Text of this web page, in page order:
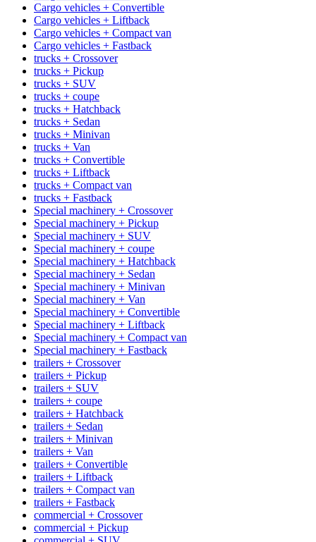
Cargo vehicles + Convertible
Cargo vehicles + Liftback
Cargo vehicles + Compact van
Cargo vehicles + Fastback
trucks + Crossover
trucks + Pickup
trucks + SUV
trucks + coupe
trucks + Hatchback
trucks + Sedan
trucks + Minivan
trucks + Van
trucks + Convertible
trucks + Liftback
trucks + Compact van
trucks + Fastback
Special machinery + Crossover
Special machinery + Pickup
Special machinery + SUV
Special machinery + coupe
Special machinery + Hatchback
Special machinery + Sedan
Special machinery + Minivan
Special machinery + Van
Special machinery + Convertible
Special machinery + Liftback
Special machinery + Compact van
Special machinery + Fastback
trailers + Crossover
trailers + Pickup
trailers + SUV
trailers + coupe
trailers + Hatchback
trailers + Sedan
trailers + Minivan
trailers + Van
trailers + Convertible
trailers + Liftback
trailers + Compact van
trailers + Fastback
commercial + Crossover
commercial + Pickup